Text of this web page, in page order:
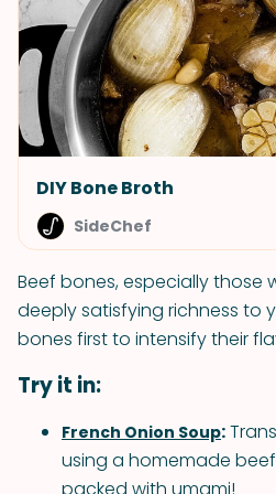
DIY Bone Broth
SideChef
Beef bones, especially those
deeply satisfying richness to
bones first to intensify their
Try it in:
French Onion Soup:
using a homemade